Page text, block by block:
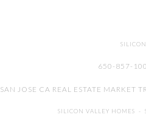
650-857-
SAN JOSE CA REAL ESTATE MARKET
SILICON VALLEY HOMES -